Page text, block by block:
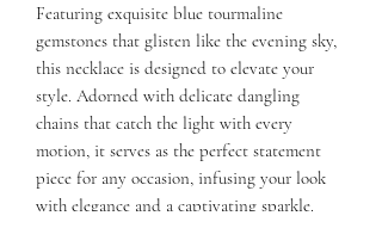
Featuring exquisite blue tourmaline
gemstones that glisten like the evening sky,
this necklace is designed to elevate your
style. Adorned with delicate dangling
chains that catch the light with every
motion, it serves as the perfect statement
piece for any occasion, infusing your look
with elegance and a captivating sparkle.